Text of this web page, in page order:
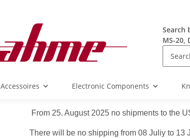
Search
MS-20,
Accessoires Electronic Components
From 25. August 2025 no shipments to the
There will be no shipping from 08 Juliy to 13